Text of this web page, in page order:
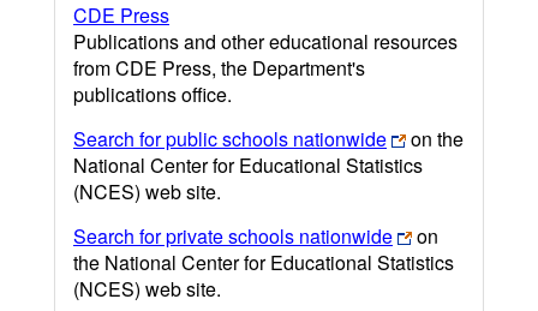
CDE Press
Publications and other educational resources
from CDE Press, the Department's
publications office.
Search for public schools nationwide
on the
National Center for Educational Statistics
(NCES) web site.
Search for private schools nationwide
on
the National Center for Educational Statistics
(NCES) web site.